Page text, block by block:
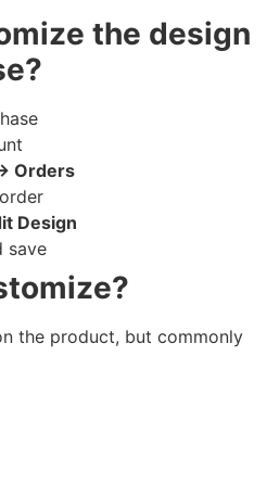
the design
Orders
Design
save
the product, but commonly